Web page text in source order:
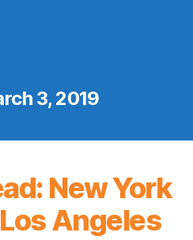
3, 2019
New York
Angeles